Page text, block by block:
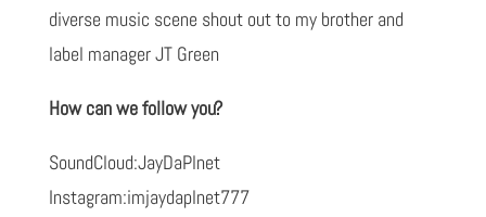
diverse music scene shout out to my brother and
label manager JT Green
How can we follow you?
SoundCloud:JayDaPlnet
Instagram:imjaydaplnet777